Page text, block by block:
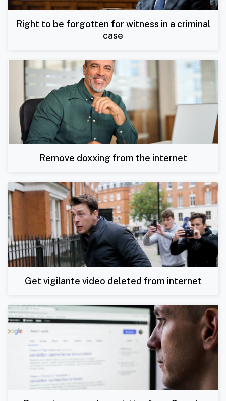
Right to be forgotten for witness in a criminal
case
Remove doxxing from the internet
Get vigilante video deleted from internet